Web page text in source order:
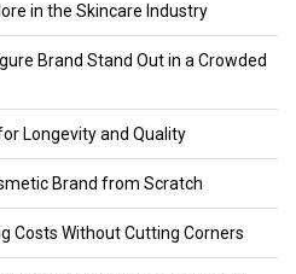
in the Skincare Industry
Brand Stand Out in a Crowded
Longevity and Quality
Brand from Scratch
Costs Without Cutting Corners